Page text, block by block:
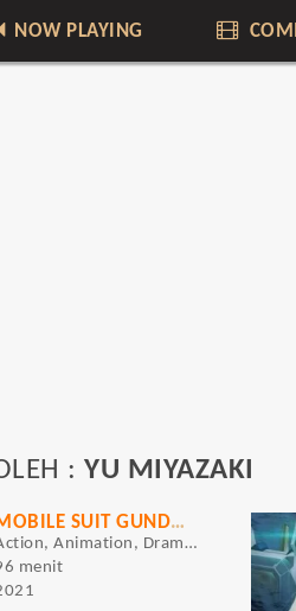
NOW PLAYING
: YU MIYAZAKI
MOBILE SUIT GUNDAM: HATHAWAY
Action, Animation, Drama, Romance
menit